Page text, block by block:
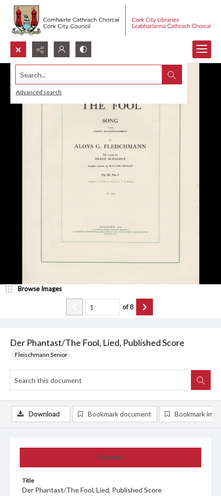
Search...
Advanced search
Der Phantast/The Fool, Lied, Published Score
Fleischmann Senior
Browse Images
of8
Summary
Title
Der Phantast/The Fool, Lied, Published Score
Download Bookmark document Bookmark